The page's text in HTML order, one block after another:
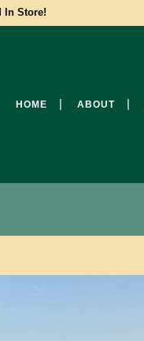
In Store!
HOME ABOUT